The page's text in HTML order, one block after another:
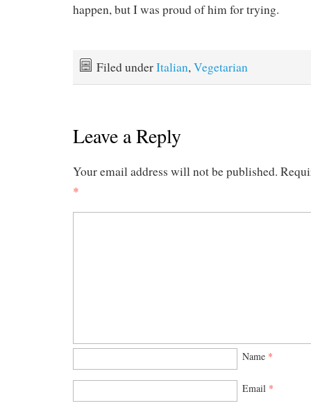
happen, but I was proud of him for trying.
Filed underItalian, Vegetarian
Leave a Reply
Your email address will not be published.
*
Name *
Email *